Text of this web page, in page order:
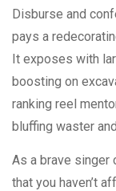
Disburse and
pays a
It exposes with
boosting on
ranking reel
bluffing waster
As a brave singer
that you haven’t